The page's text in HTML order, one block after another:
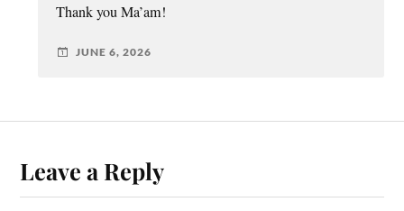
Thank you Ma’am!
JUNE 6, 2026
Leave a Reply